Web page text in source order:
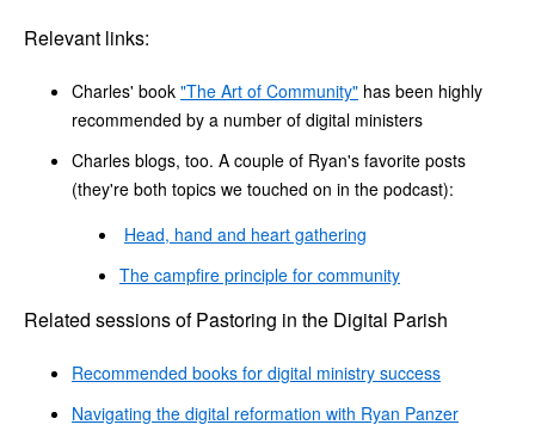
Relevant links:
Charles' book "The Art of Community" has been highly
recommended by a number of digital ministers
Charles blogs, too. A couple of Ryan's favorite posts
(they're both topics we touched on in the podcast):
Head, hand and heart gathering
The campfire principle for community
Related sessions of Pastoring in the Digital Parish
Recommended books for digital ministry success
Navigating the digital reformation with Ryan Panzer